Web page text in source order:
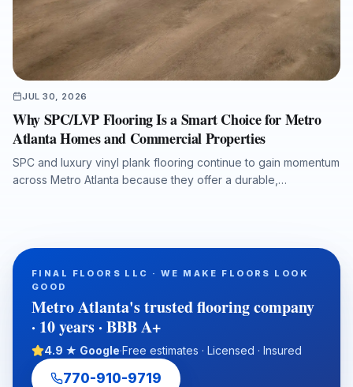
JUL 30, 2026
Why SPC/LVP Flooring Is a Smart Choice for Metro
Atlanta Homes and Commercial Properties
SPC and luxury vinyl plank flooring continue to gain momentum
across Metro Atlanta because they offer a durable,
selecting SPC/LVP flooring, why professional subfloor
preparation matters, and how Final Floors, LLC supports long-
term flooring value with experienced in-house installation
crews, free estimates, and fast local scheduling.
FINAL FLOORS LLC · WE MAKE FLOORS LOOK
GOOD
Metro Atlanta's trusted flooring company
· 10 years · BBB A+
4.9 ★ Google·Free estimates · Licensed · Insured
770-910-9719